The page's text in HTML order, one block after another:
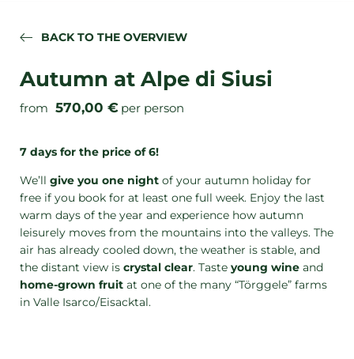
Holiday apartments
Offers
Enquiry
Booking
Pay online
Active in the Dolomites
BACK TO THE OVERVIEW
Autumn at Alpe di Siusi
from 570,00 € per person
7 days for the price of 6!
We’ll give you one night of your autumn holiday for
free if you book for at least one full week. Enjoy the last
warm days of the year and experience how autumn
leisurely moves from the mountains into the valleys. The
air has already cooled down, the weather is stable, and
the distant view is crystal clear. Taste young wine and
home-grown fruit at one of the many “Törggele” farms
in Valle Isarco/Eisacktal.